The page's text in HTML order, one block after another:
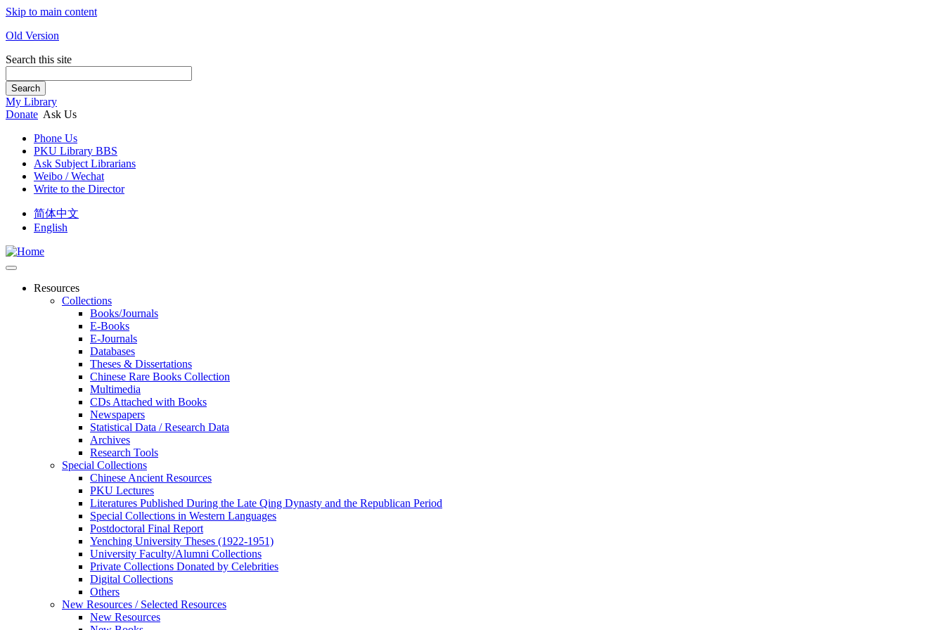
Skip to main content
Old Version
Search this site
Search
My Library
Donate Ask Us
Phone Us
PKU Library BBS
Ask Subject Librarians
Weibo / Wechat
Write to the Director
简体中文
English
Resources
Collections
Books/Journals
E-Books
E‑Journals
Databases
Theses & Dissertations
Chinese Rare Books Collection
Multimedia
CDs Attached with Books
Newspapers
Statistical Data / Research Data
Archives
Research Tools
Special Collections
Chinese Ancient Resources
PKU Lectures
Literatures Published During the Late Qing Dynasty and the Republican Period
Special Collections in Western Languages
Postdoctoral Final Report
Yenching University Theses (1922‑1951)
University Faculty/Alumni Collections
Private Collections Donated by Celebrities
Digital Collections
Others
New Resources / Selected Resources
New Resources